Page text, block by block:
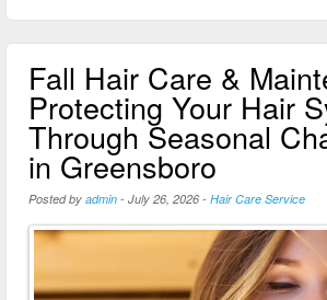
Fall Hair Care &
Protecting Your Hair
Through Seasonal
in Greensboro
Posted by admin - July 26, 2026 - Hair Care Service